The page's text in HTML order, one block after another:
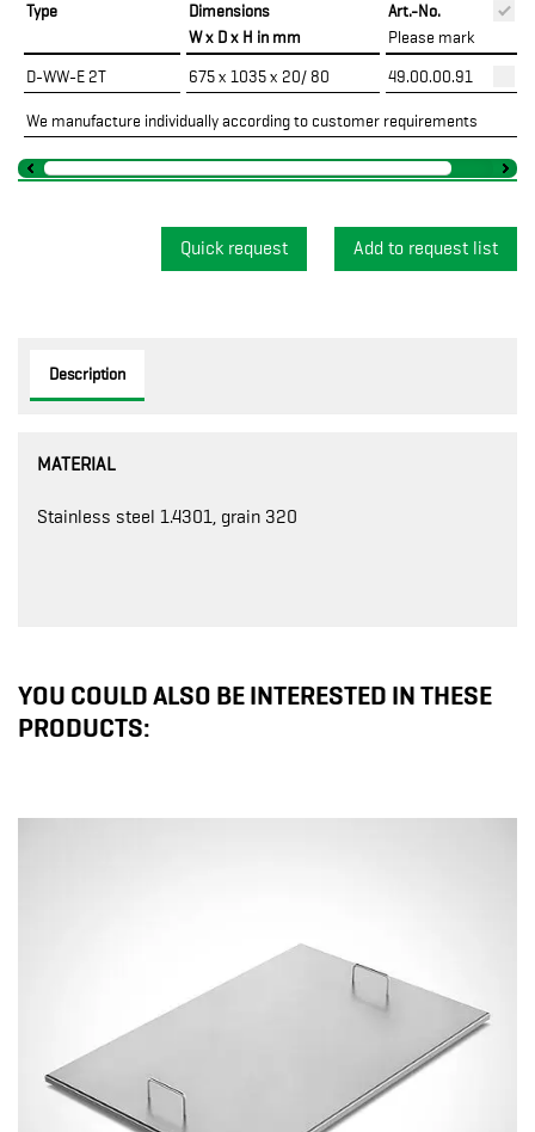
Type
Dimensions
W x D x H in mm
Art.-No.
Please mark
D-WW-E 2T 675 x 1035 x 20/ 80 49.00.00.91
We manufacture individually according to customer requirements
Quick request
Description
MATERIAL
Stainless steel 1.4301, grain 320
YOU COULD ALSO BE INTERESTED IN THESE
PRODUCTS: